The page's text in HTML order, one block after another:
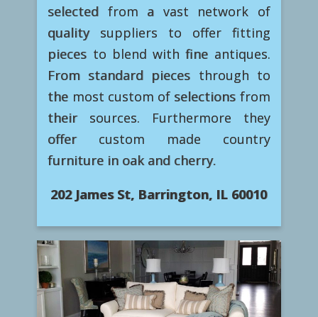
selected from a vast network of
quality suppliers to offer fitting
pieces to blend with fine antiques.
From standard pieces through to
the most custom of selections from
their sources. Furthermore they
offer custom made country
furniture in oak and cherry.
202 James St, Barrington, IL 60010